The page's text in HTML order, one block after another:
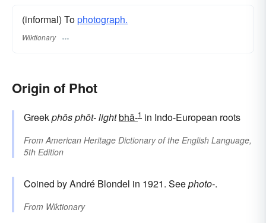
(informal) Tophotograph.
Wiktionary
Origin of Phot
Greekphōsphōt-lightbhā-1 in Indo-European roots
From American Heritage Dictionary of the English Language,
5th Edition
Coined by André Blondel in 1921. Seephoto-.
From Wiktionary